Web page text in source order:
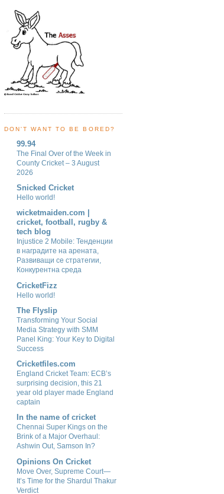
DON'T WANT TO BE BORED?
99.94
The Final Over of the Week in
County Cricket – 3 August
2026
Snicked Cricket
Hello world!
wicketmaiden.com |
cricket, football, rugby &
tech blog
Injustice 2 Mobile: Тенденции
в наградите на арената,
Развиващи се стратегии,
Конкурентна среда
CricketFizz
Hello world!
The Flyslip
Transforming Your Social
Media Strategy with SMM
Panel King: Your Key to Digital
Success
Cricketfiles.com
England Cricket Team: ECB’s
surprising decision, this 21
year old player made England
captain
In the name of cricket
Chennai Super Kings on the
Brink of a Major Overhaul:
Ashwin Out, Samson In?
Opinions On Cricket
Move Over, Supreme Court—
It’s Time for the Shardul Thakur
Verdict